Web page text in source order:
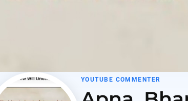
YOUTUBE COMMENTER